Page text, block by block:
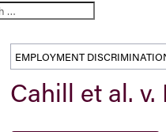
EMPLOYMENT
Cahill et al. v.